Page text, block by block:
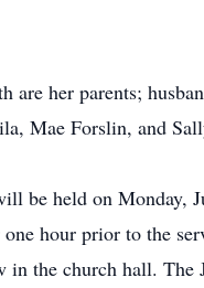
are her parents;
Mae Forslin, and
be held on Monday,
hour prior to the
the church hall. The